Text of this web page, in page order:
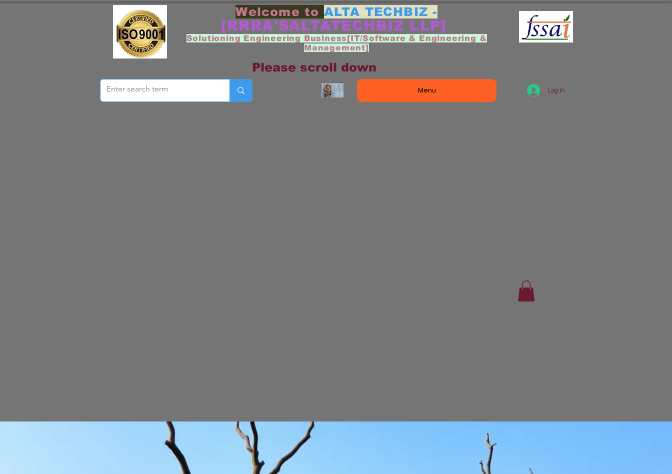
Welcome to ALTA TECHBIZ -
[RRRA'SALTATECHBIZ LLP]
Solutioning Engineering Business[IT/Software & Engineering &
Management]
Please scroll down
Menu Log In